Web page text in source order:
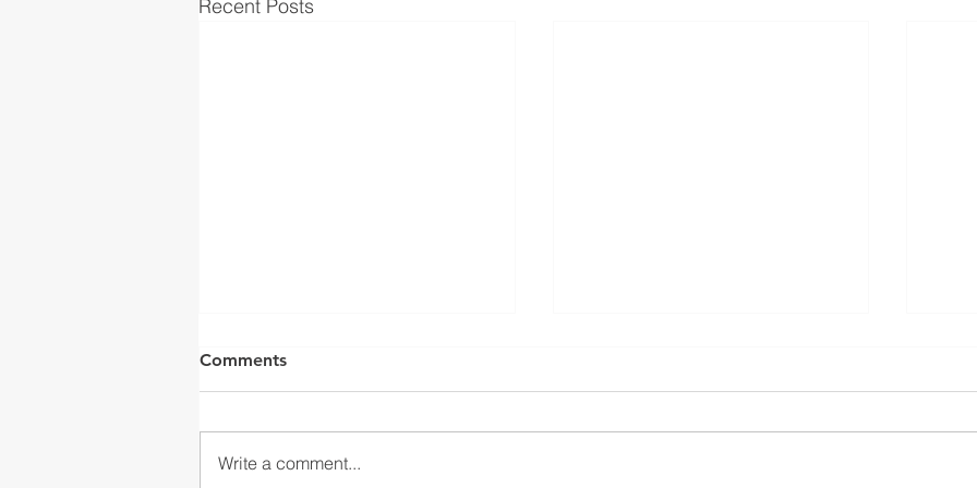
Recent Posts
Comments
Write a comment...